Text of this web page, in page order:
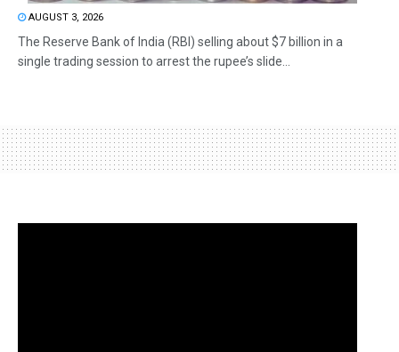
AUGUST 3, 2026
The Reserve Bank of India (RBI) selling about $7 billion in a
single trading session to arrest the rupee’s slide...